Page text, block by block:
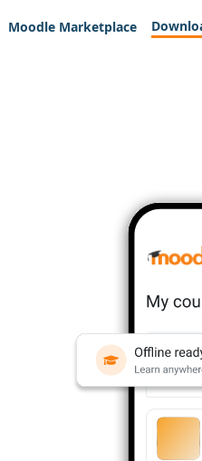
Moodle Marketplace